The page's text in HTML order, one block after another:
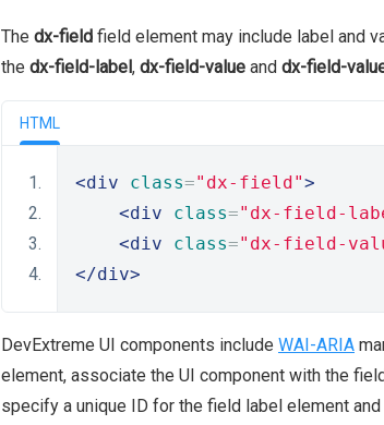
The dx-field field element may include label and
the dx-field-label, dx-field-value and dx-field-
HTML
<div class="dx-field">
<div
class="dx-field-
<div
class="dx-field-
</div>
DevExtreme UI components include WAI-ARIA
element, associate the UI component with the
specify a unique ID for the field label element